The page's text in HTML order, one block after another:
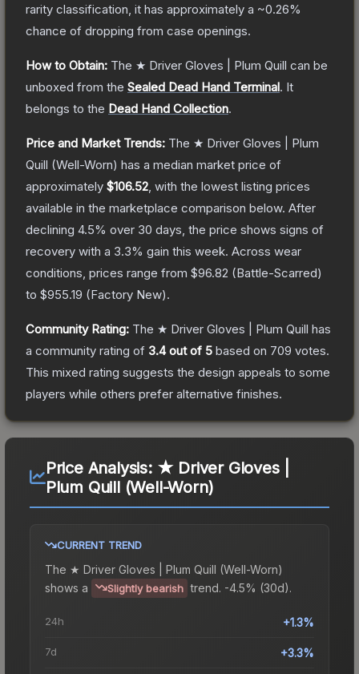
rarity classification, it has approximately a ~0.26%
chance of dropping from case openings.
How to Obtain: The ★ Driver Gloves | Plum Quill can be
unboxed from the Sealed Dead Hand Terminal. It
belongs to the Dead Hand Collection.
Price and Market Trends: The ★ Driver Gloves | Plum
Quill (Well-Worn) has a median market price of
approximately $106.52 , with the lowest listing prices
available in the marketplace comparison below. After
declining 4.5% over 30 days, the price shows signs of
recovery with a 3.3% gain this week. Across wear
conditions, prices range from $96.82 (Battle-Scarred)
to $955.19 (Factory New).
Community Rating: The ★ Driver Gloves | Plum Quill has
a community rating of 3.4out of 5 based on 709 votes.
This mixed rating suggests the design appeals to some
players while others prefer alternative finishes.
Price Analysis: ★ Driver Gloves |
Plum Quill (Well-Worn)
CURRENT TREND
The ★ Driver Gloves | Plum Quill (Well-Worn)
shows a
Slightly bearish trend. -4.5% (30d).
24h +1.3%
7d +3.3%